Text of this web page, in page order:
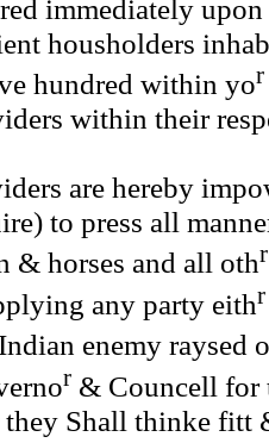
immediately
housholders
hundred within yor
within their
are hereby
to press all
& horses and all othr
any party eithr
enemy raysed
r & Councell for
they Shall thinke fitt